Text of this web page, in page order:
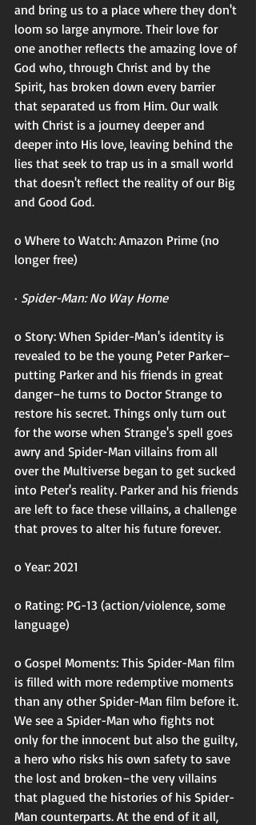
and bring us to a place where they don't
loom so large anymore. Their love for
one another reflects the amazing love of
God who, through Christ and by the
Spirit, has broken down every barrier
that separated us from Him. Our walk
with Christ is a journey deeper and
deeper into His love, leaving behind the
lies that seek to trap us in a small world
that doesn't reflect the reality of our Big
and Good God.
o Where to Watch: Amazon Prime (no
longer free)
· Spider-Man: No Way Home
o Story: When Spider-Man's identity is
revealed to be the young Peter Parker–
putting Parker and his friends in great
danger–he turns to Doctor Strange to
restore his secret. Things only turn out
for the worse when Strange's spell goes
awry and Spider-Man villains from all
over the Multiverse began to get sucked
into Peter's reality. Parker and his friends
are left to face these villains, a challenge
that proves to alter his future forever.
o Year: 2021
o Rating: PG-13 (action/violence, some
language)
o Gospel Moments: This Spider-Man film
is filled with more redemptive moments
than any other Spider-Man film before it.
We see a Spider-Man who fights not
only for the innocent but also the guilty,
a hero who risks his own safety to save
the lost and broken–the very villains
that plagued the histories of his Spider-
Man counterparts. At the end of it all,